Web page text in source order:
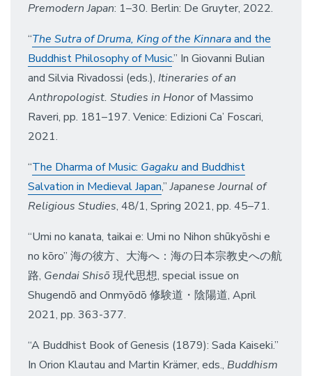
Premodern Japan: 1–30. Berlin: De Gruyter, 2022.
“The Sutra of Druma, King of the Kinnaraand the
Buddhist Philosophy of Music.” In Giovanni Bulian
and Silvia Rivadossi (eds.), Itineraries of an
Anthropologist. Studies in Honorof Massimo
Raveri, pp. 181–197. Venice: Edizioni Ca’ Foscari,
2021.
“The Dharma of Music: Gagakuand Buddhist
Salvation in Medieval Japan,”Japanese Journal of
Religious Studies, 48/1, Spring 2021, pp. 45–71.
“Umi no kanata, taikai e: Umi no Nihon shūkyōshi e
no kōro” 海の彼方、大海へ：海の日本宗教史への航
路, Gendai Shisō現代思想, special issue on
Shugendō and Onmyōdō 修験道・陰陽道, April
2021, pp. 363-377.
“A Buddhist Book of Genesis (1879): Sada Kaiseki.”
In Orion Klautau and Martin Krämer, eds., Buddhism